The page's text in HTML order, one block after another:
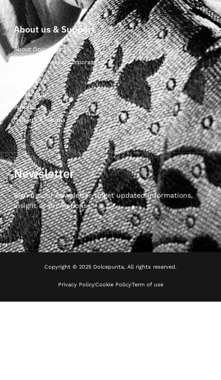
About us & Support
About Dolcepunta
For Wholesalers & Corporate
My Account
Contact Us
Wishlist
Delivery & returns
Newsletter
Sign up our newsletter to get updated informations,
insight or promotions
Copyright © 2025 Dolcepunta, All rights reserved.
Privacy PolicyCookie PolicyTerm of use